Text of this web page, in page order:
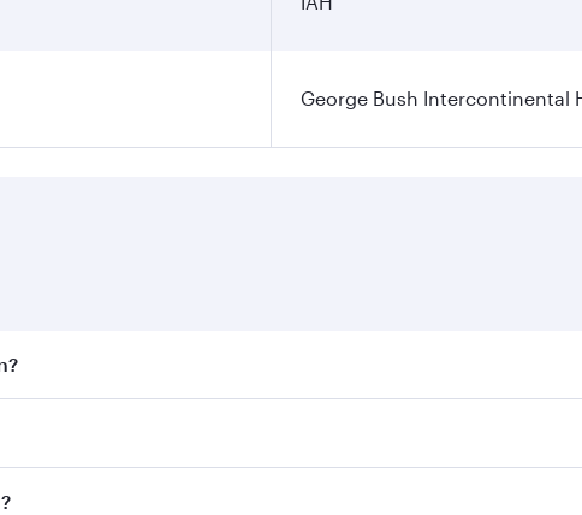
George Bush Intercontinental
on your preferred travel dates. Fares depend on seasonal
flights. When flying in Business Class, you’ll enjoy a